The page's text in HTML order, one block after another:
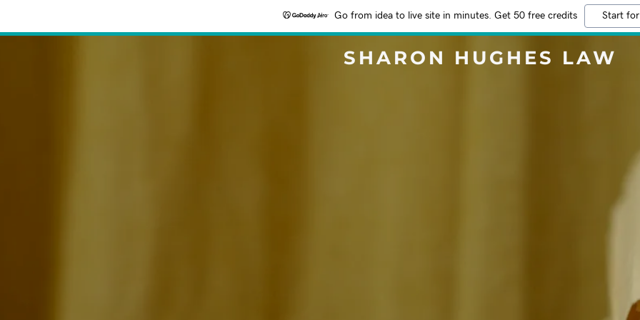
Go from idea to live site in minutes. Get 50 free credits Start
SHARON HUGHES LAW